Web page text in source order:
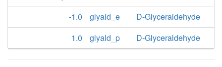
-1.0
glyald_e
D-Glyceraldehyde
1.0
glyald_p D-Glyceraldehyde